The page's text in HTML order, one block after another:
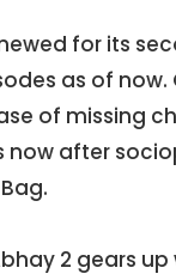
for its
as of
of missing
now after
2 gears